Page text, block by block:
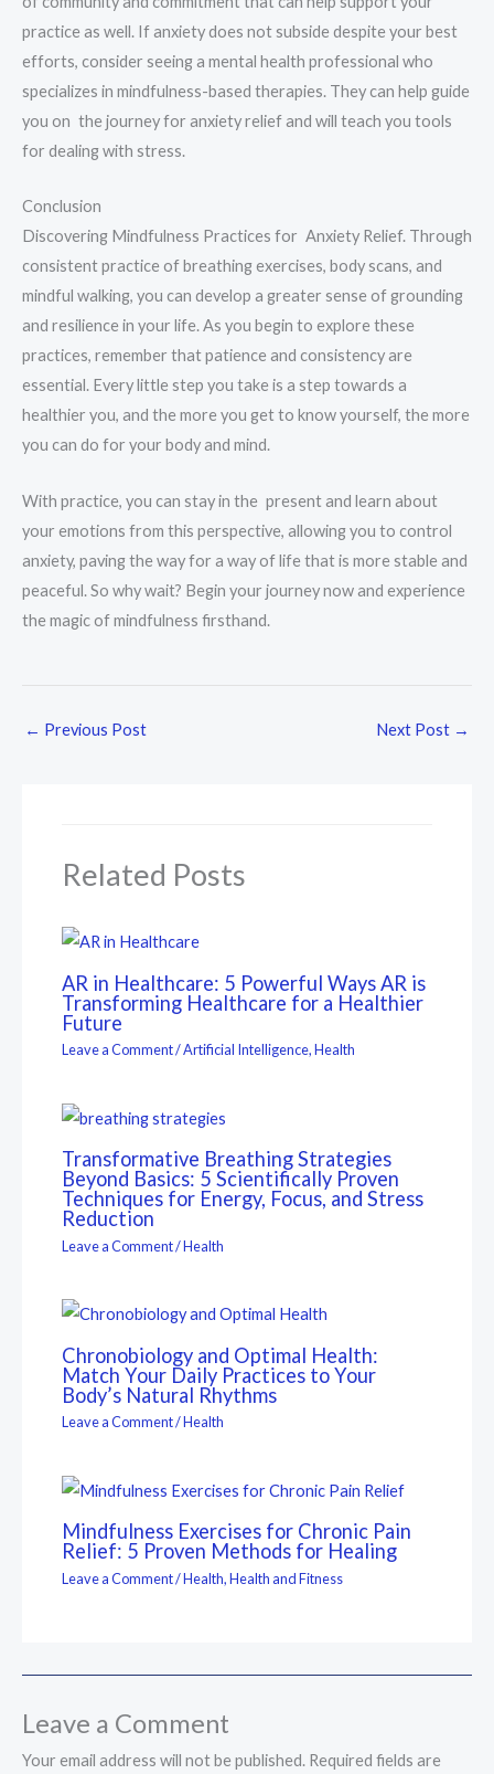
practice as well. If anxiety does not subside despite your best
efforts, consider seeing a mental health professional who
specializes in mindfulness-based therapies. They can help guide
you on the journey for anxiety relief and will teach you tools
for dealing with stress.
Conclusion
Discovering Mindfulness Practices for Anxiety Relief. Through
consistent practice of breathing exercises, body scans, and
mindful walking, you can develop a greater sense of grounding
and resilience in your life. As you begin to explore these
practices, remember that patience and consistency are
essential. Every little step you take is a step towards a
healthier you, and the more you get to know yourself, the more
you can do for your body and mind.
With practice, you can stay in the present and learn about
your emotions from this perspective, allowing you to control
anxiety, paving the way for a way of life that is more stable and
peaceful. So why wait? Begin your journey now and experience
the magic of mindfulness firsthand.
← Previous Post Next Post →
Related Posts
AR in Healthcare: 5 Powerful Ways AR is
Transforming Healthcare for a Healthier
Future
Leave a Comment/Artificial Intelligence,Health
Transformative Breathing Strategies
Beyond Basics: 5 Scientifically Proven
Techniques for Energy, Focus, and Stress
Reduction
Leave a Comment/Health
Chronobiology and Optimal Health:
Match Your Daily Practices to Your
Body’s Natural Rhythms
Leave a Comment/Health
Mindfulness Exercises for Chronic Pain
Relief: 5 Proven Methods for Healing
Leave a Comment/Health,Health and Fitness
Leave a Comment
Your email address will not be published. Required fields are